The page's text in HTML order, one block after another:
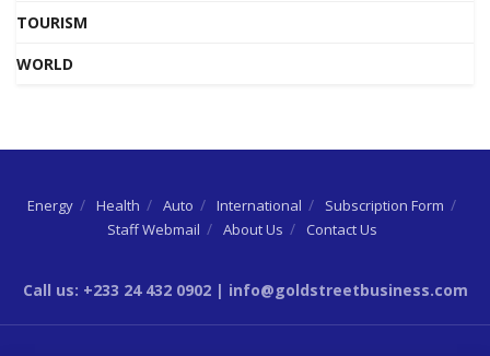
TOURISM
WORLD
Energy Health Auto International
Subscription Form
Staff Webmail
About Us Contact Us
Call us: +233 24 432 0902 | info@goldstreetbusiness.com